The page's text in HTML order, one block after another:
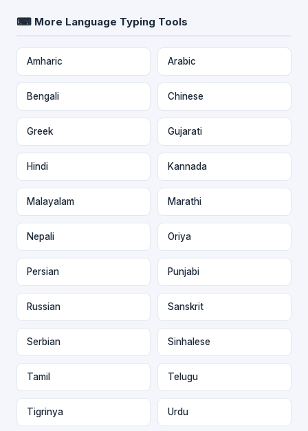
⌨ More Language Typing Tools
Amharic Arabic
Bengali Chinese
Greek Gujarati
Hindi Kannada
Malayalam Marathi
Nepali Oriya
Persian Punjabi
Russian Sanskrit
Serbian Sinhalese
Tamil Telugu
Tigrinya Urdu